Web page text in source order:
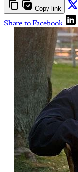
Copy link
Share to Facebook